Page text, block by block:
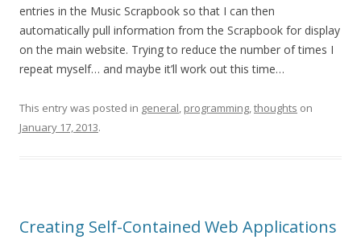
entries in the Music Scrapbook so that I can then
automatically pull information from the Scrapbook for display
on the main website. Trying to reduce the number of times I
repeat myself… and maybe it’ll work out this time…
This entry was posted in general, programming,thoughts on
January 17, 2013.
Creating Self-Contained Web Applications